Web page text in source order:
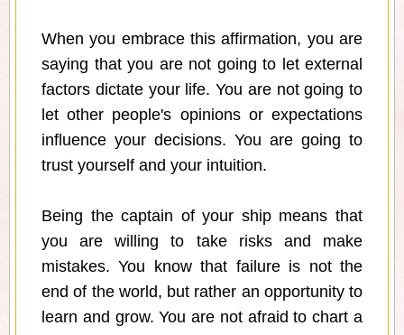
When you embrace this affirmation, you are
saying that you are not going to let external
factors dictate your life. You are not going to
let other people's opinions or expectations
influence your decisions. You are going to
trust yourself and your intuition.
Being the captain of your ship means that
you are willing to take risks and make
mistakes. You know that failure is not the
end of the world, but rather an opportunity to
learn and grow. You are not afraid to chart a